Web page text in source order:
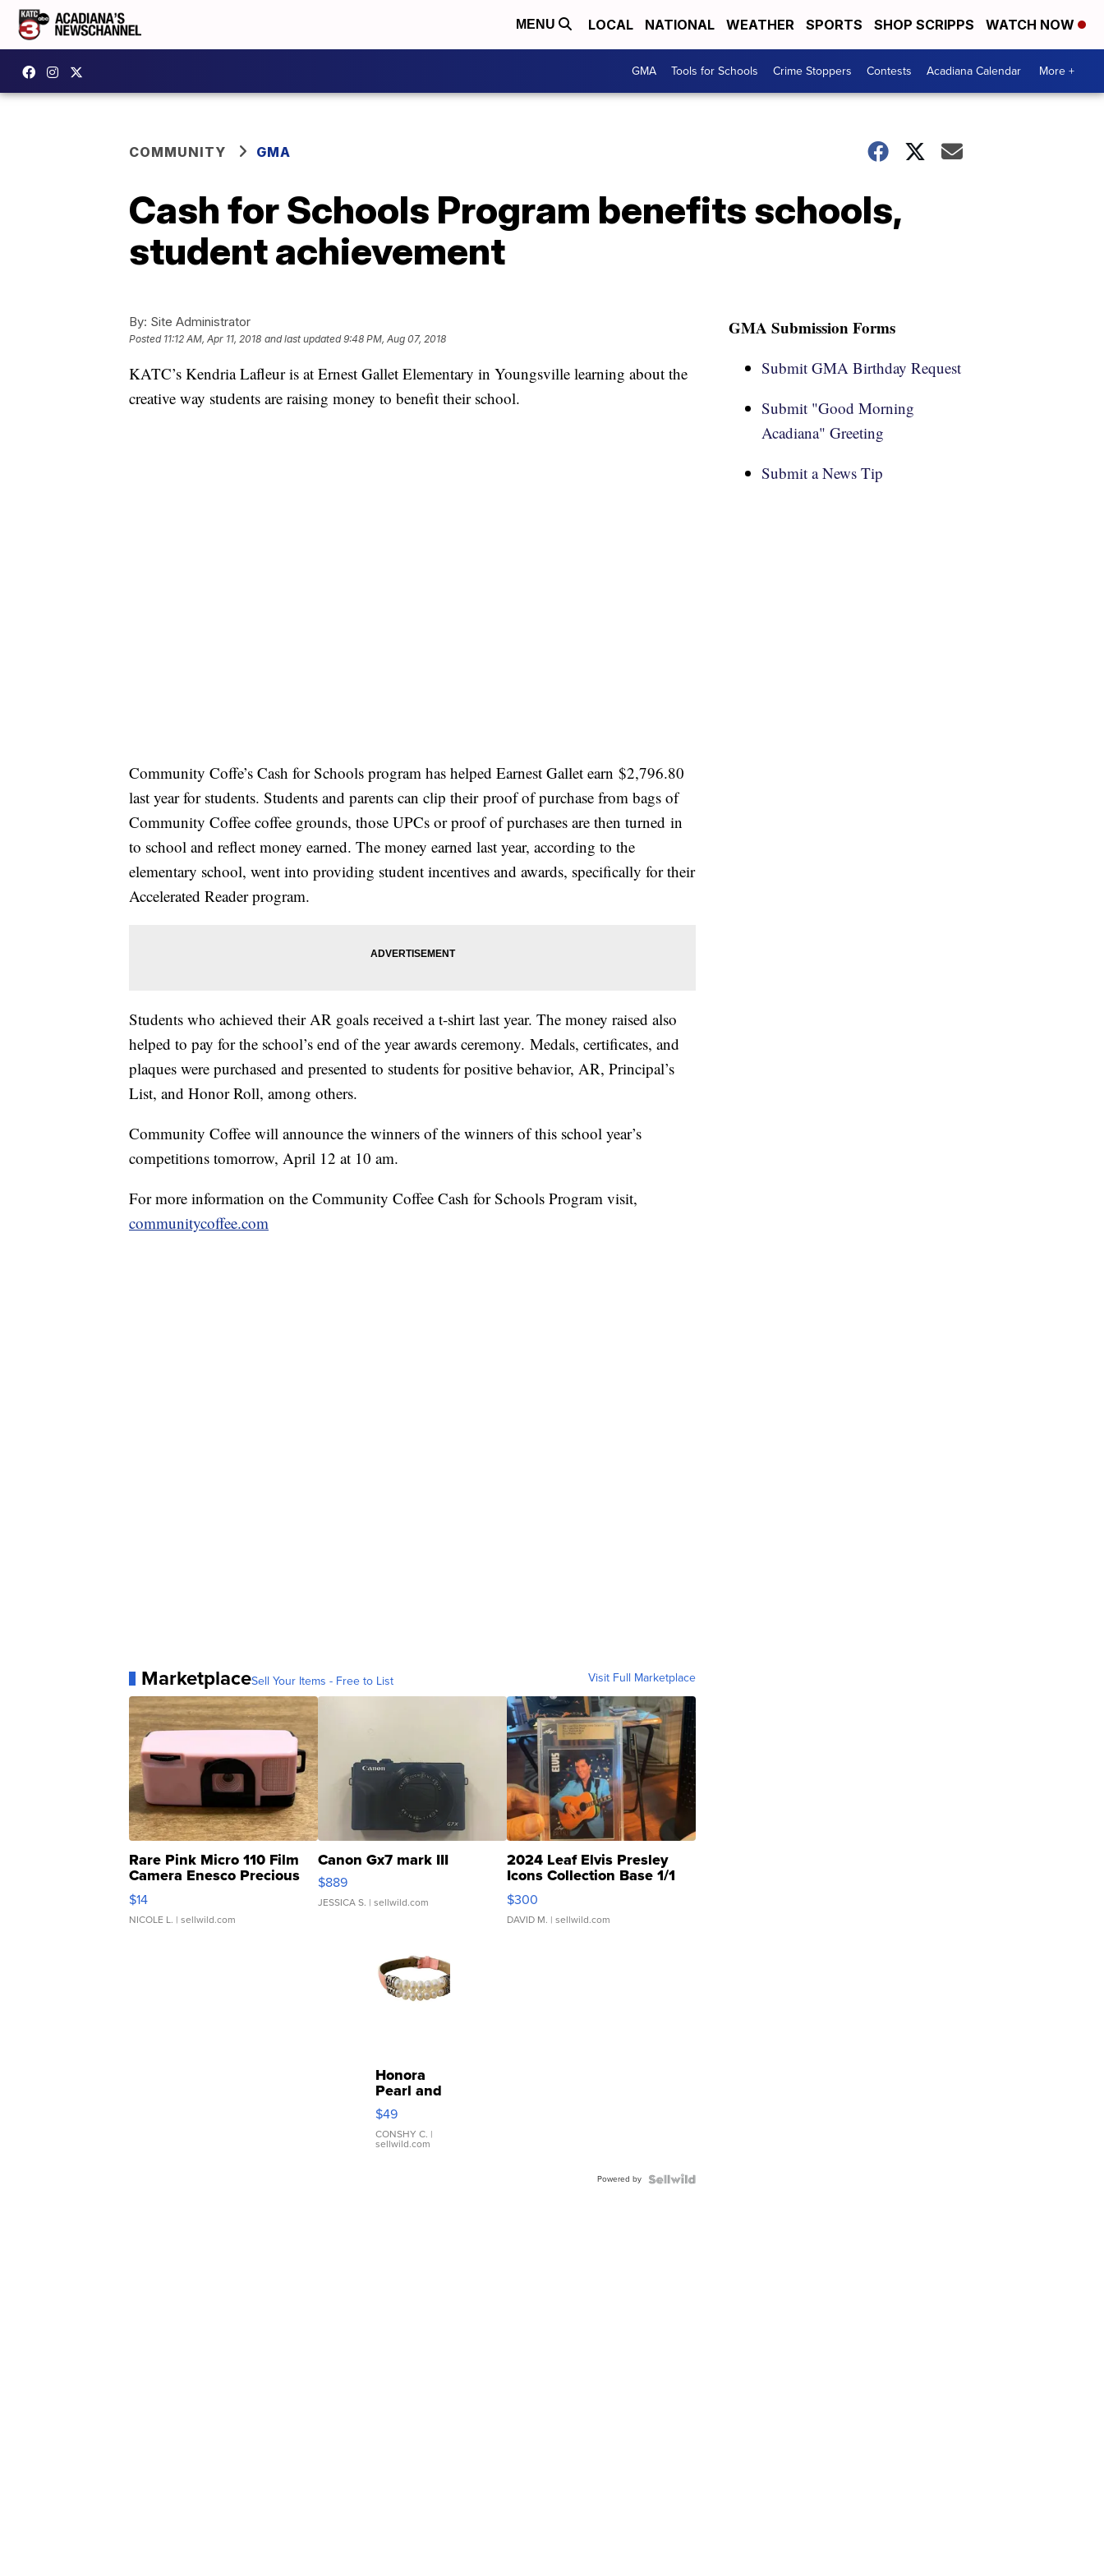
MENU LOCAL NATIONAL WEATHER SPORTS SHOP SCRIPPS WATCH NOW
GMA Tools for Schools Crime Stoppers Contests Acadiana Calendar More +
COMMUNITY GMA
Cash for Schools Program benefits schools,
student achievement
By: Site Administrator
Posted 11:12 AM, Apr 11, 2018 and last updated 9:48 PM, Aug 07, 2018
KATC’s Kendria Lafleur is at Ernest Gallet Elementary in Youngsville learning about the
creative way students are raising money to benefit their school.
Community Coffe’s Cash for Schools program has helped Earnest Gallet earn $2,796.80
last year for students. Students and parents can clip their proof of purchase from bags of
Community Coffee coffee grounds, those UPCs or proof of purchases are then turned in
to school and reflect money earned. The money earned last year, according to the
elementary school, went into providing student incentives and awards, specifically for their
Accelerated Reader program.
Students who achieved their AR goals received a t-shirt last year. The money raised also
helped to pay for the school’s end of the year awards ceremony. Medals, certificates, and
plaques were purchased and presented to students for positive behavior, AR, Principal’s
List, and Honor Roll, among others.
Community Coffee will announce the winners of the winners of this school year’s
competitions tomorrow, April 12 at 10 am.
For more information on the Community Coffee Cash for Schools Program visit,
communitycoffee.com
MarketplaceSell Your Items - Free to List Visit Full Marketplace
Rare Pink Micro 110 Film
Camera Enesco Precious
Moments TD4
$14
NICOLE L. | sellwild.com
Canon Gx7 mark III
$889
JESSICA S. | sellwild.com
2024 Leaf Elvis Presley
Icons Collection Base 1/1
SSP Clear ...
$300
DAVID M. | sellwild.com
Honora
Pearl and
Pink
Leather
Bracelet
Adjustable
$49
CONSHY C. |
sellwild.com
Powered by
GMA Submission Forms
Submit GMA Birthday Request
Submit "Good Morning
Acadiana" Greeting
Submit a News Tip